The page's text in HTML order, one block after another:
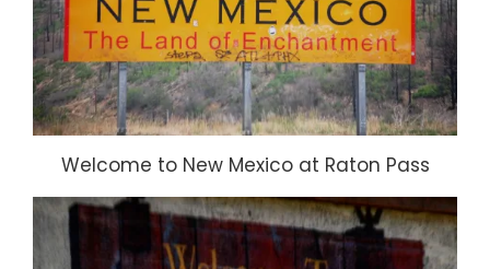
Welcome to New Mexico at Raton Pass